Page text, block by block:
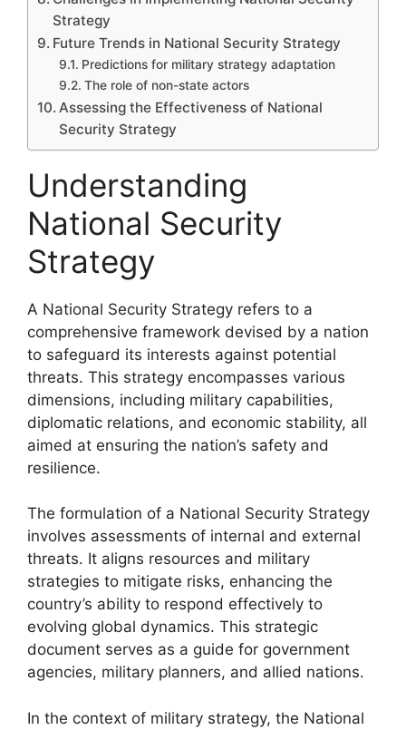
Strategy
Future Trends in National Security Strategy
Predictions for military strategy adaptation
The role of non-state actors
Assessing the Effectiveness of National
Security Strategy
Understanding
National Security
Strategy
A National Security Strategy refers to a
comprehensive framework devised by a nation
to safeguard its interests against potential
threats. This strategy encompasses various
dimensions, including military capabilities,
diplomatic relations, and economic stability, all
aimed at ensuring the nation’s safety and
resilience.
The formulation of a National Security Strategy
involves assessments of internal and external
threats. It aligns resources and military
strategies to mitigate risks, enhancing the
country’s ability to respond effectively to
evolving global dynamics. This strategic
document serves as a guide for government
agencies, military planners, and allied nations.
In the context of military strategy, the National